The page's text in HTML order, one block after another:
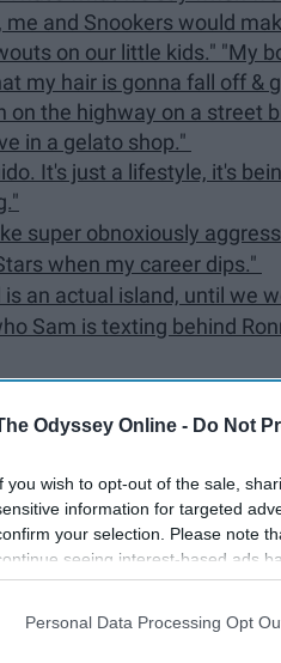
Odyssey Online - Do Not
you wish to opt-out of the sale,
information for targeted
your selection. Please note
seeing interest-based ads
disclosed to third parties
participants. This information may
Personal Data Processing Opt
and Snookers would
on our little kids." "My
my hair is gonna fall off &
on the highway on a street
in a gelato shop."
It's just a lifestyle, it's
super obnoxiously
when my career dips."
an actual island, until we
Sam is texting behind
his kind heart and deep
in honor of him, below